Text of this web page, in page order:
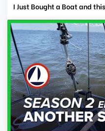
I Just Bought a Boat and